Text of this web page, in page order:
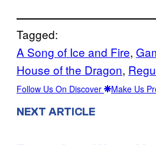
Tagged:
A Song of Ice and Fire,
House of the Dragon,
Follow Us On Discover Make Us
NEXT ARTICLE